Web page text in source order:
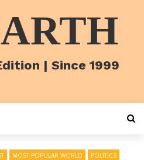
| Since 1999
MOST POPULAR WORLD
POLITICS